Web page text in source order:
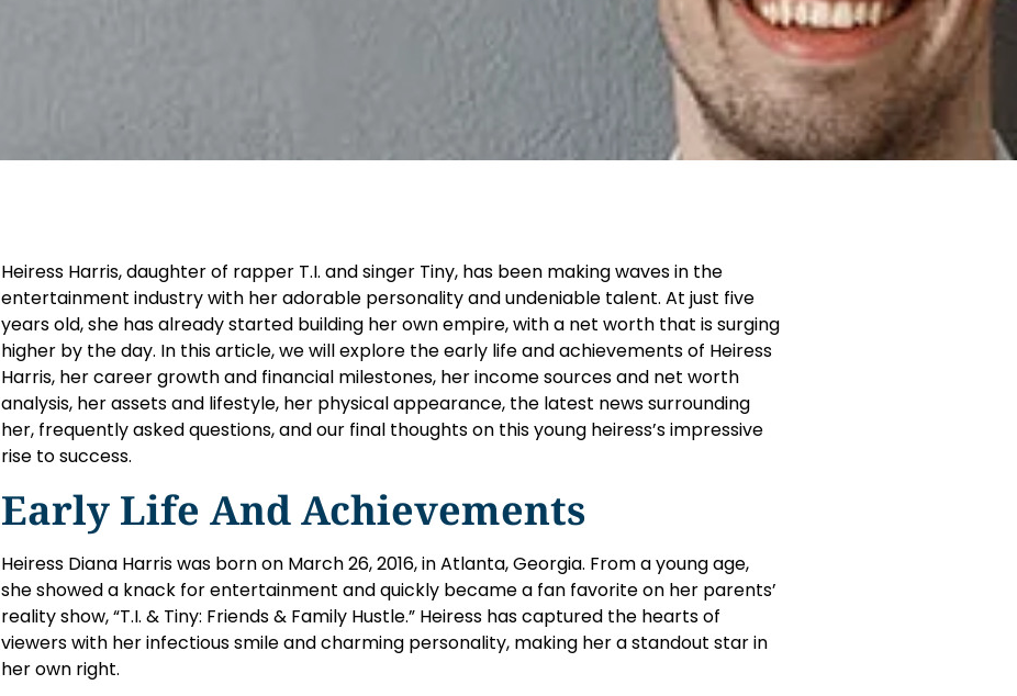
Heiress Harris, daughter of rapper T.I. and singer Tiny, has been making waves in the
entertainment industry with her adorable personality and undeniable talent. At just five
years old, she has already started building her own empire, with a net worth that is surging
higher by the day. In this article, we will explore the early life and achievements of Heiress
Harris, her career growth and financial milestones, her income sources and net worth
analysis, her assets and lifestyle, her physical appearance, the latest news surrounding
her, frequently asked questions, and our final thoughts on this young heiress’s impressive
rise to success.
Early Life And Achievements
Heiress Diana Harris was born on March 26, 2016, in Atlanta, Georgia. From a young age,
she showed a knack for entertainment and quickly became a fan favorite on her parents’
reality show, “T.I. & Tiny: Friends & Family Hustle.” Heiress has captured the hearts of
viewers with her infectious smile and charming personality, making her a standout star in
her own right.